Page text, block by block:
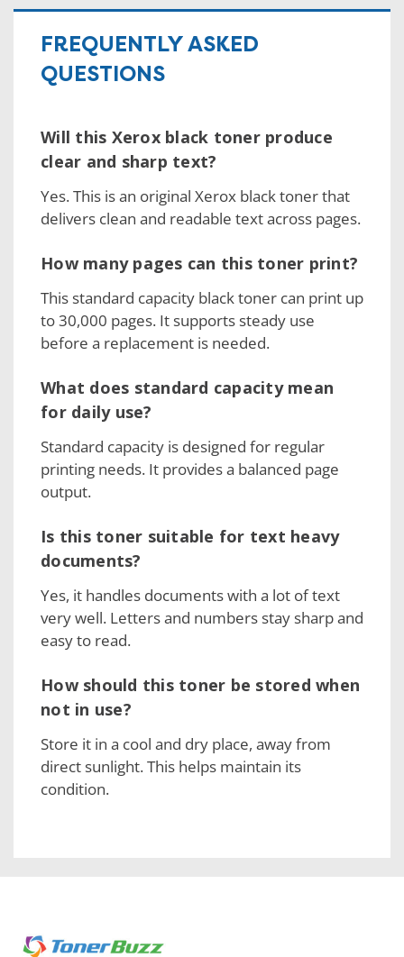
FREQUENTLY ASKED
QUESTIONS
Will this Xerox black toner produce
clear and sharp text?
Yes. This is an original Xerox black toner that
delivers clean and readable text across pages.
How many pages can this toner print?
This standard capacity black toner can print up
to 30,000 pages. It supports steady use
before a replacement is needed.
What does standard capacity mean
for daily use?
Standard capacity is designed for regular
printing needs. It provides a balanced page
output.
Is this toner suitable for text heavy
documents?
Yes, it handles documents with a lot of text
very well. Letters and numbers stay sharp and
easy to read.
How should this toner be stored when
not in use?
Store it in a cool and dry place, away from
direct sunlight. This helps maintain its
condition.